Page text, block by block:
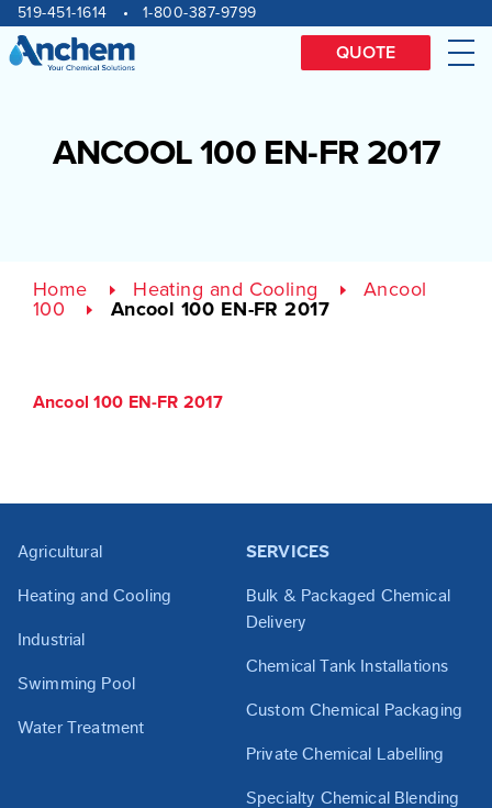
Skip
to
content
Site
navigation
519-451-1614 1-800-387-9799
QUOTE
ANCOOL 100 EN-FR 2017
Home Heating and Cooling
Ancool
100
Ancool 100 EN-FR 2017
Ancool 100 EN-FR 2017
Agricultural
Heating and Cooling
Industrial
Swimming Pool
Water Treatment
SERVICES
Bulk & Packaged Chemical
Delivery
Chemical Tank Installations
Custom Chemical Packaging
Private Chemical Labelling
Specialty Chemical Blending